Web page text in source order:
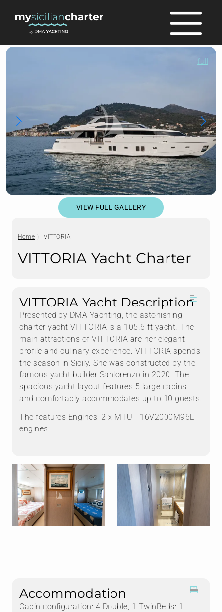
full
VIEW FULL GALLERY
Home VITTORIA
VITTORIA Yacht Charter
VITTORIA Yacht Description
Presented by DMA Yachting, the astonishing
charter yacht VITTORIA is a 105.6 ft yacht. The
main attractions of VITTORIA are her elegant
profile and culinary experience. VITTORIA spends
the season in Sicily. She was constructed by the
famous yacht builder Sanlorenzo in 2020. The
spacious yacht layout features 5 large cabins
and comfortably accommodates up to 10 guests.
The features Engines: 2 x MTU - 16V2000M96L
engines .
Accommodation
Cabin configuration: 4 Double, 1 TwinBeds: 1